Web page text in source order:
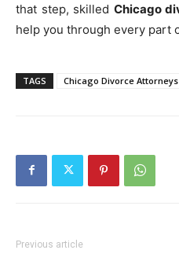
that step, skilled Chicago
help you through every part
TAGS Chicago Divorce Attorneys
Previous article